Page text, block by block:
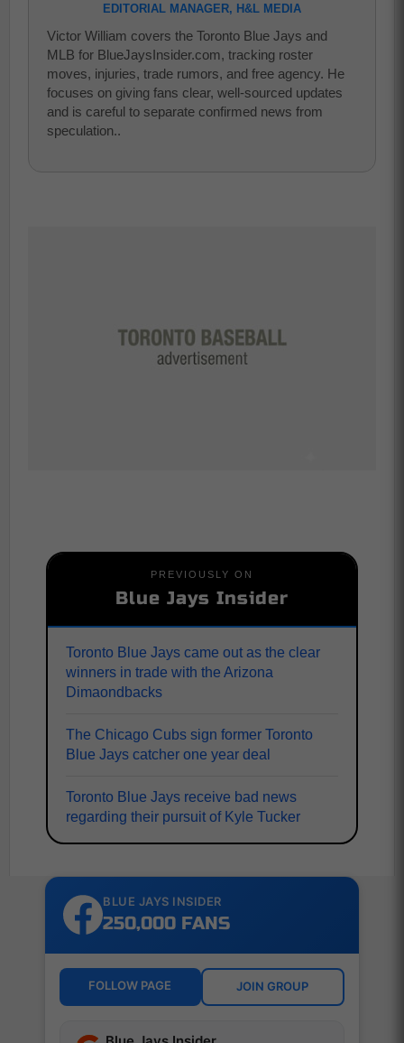
EDITORIAL MANAGER, H&L MEDIA
Victor William covers the Toronto Blue Jays and
MLB for BlueJaysInsider.com, tracking roster
moves, injuries, trade rumors, and free agency. He
focuses on giving fans clear, well-sourced updates
and is careful to separate confirmed news from
speculation..
PREVIOUSLY ON
Blue Jays Insider
Toronto Blue Jays came out as the clear
winners in trade with the Arizona
Dimaondbacks
The Chicago Cubs sign former Toronto
Blue Jays catcher one year deal
Toronto Blue Jays receive bad news
regarding their pursuit of Kyle Tucker
BLUE JAYS INSIDER
250,000 FANS
FOLLOW PAGE JOIN GROUP